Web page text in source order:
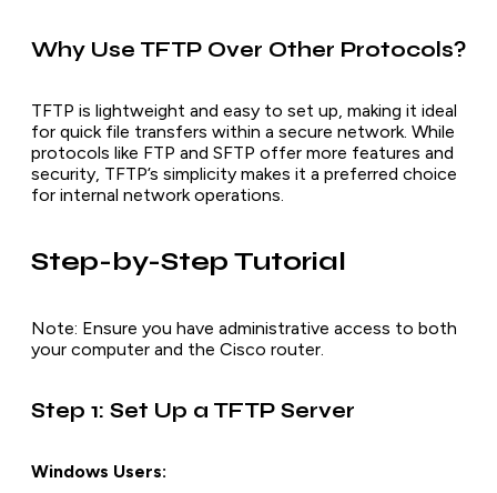
Why Use TFTP Over Other Protocols?
TFTP is lightweight and easy to set up, making it ideal
for quick file transfers within a secure network. While
protocols like FTP and SFTP offer more features and
security, TFTP’s simplicity makes it a preferred choice
for internal network operations.
Step-by-Step Tutorial
Note: Ensure you have administrative access to both
your computer and the Cisco router.
Step 1: Set Up a TFTP Server
Windows Users: